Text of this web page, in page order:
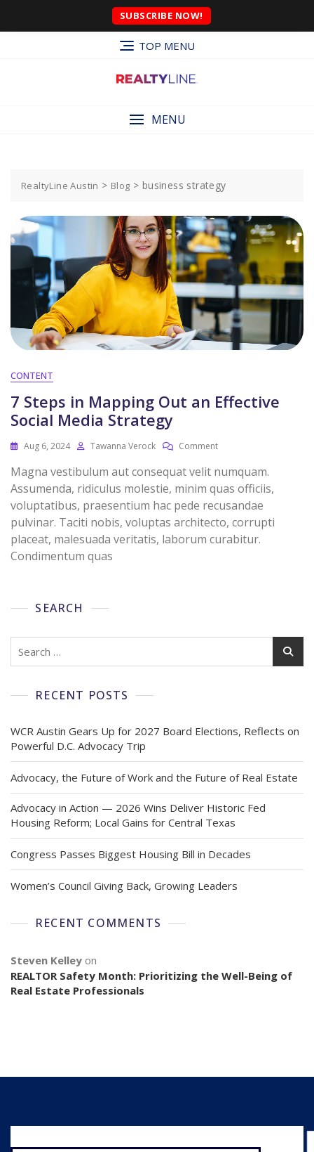
SUBSCRIBE NOW!
TOP MENU
MENU
RealtyLine Austin > Blog > business strategy
CONTENT
7 Steps in Mapping Out an Effective
Social Media Strategy
Aug 6, 2024 Tawanna Verock Comment
Magna vestibulum aut consequat velit numquam.
Assumenda, ridiculus molestie, minim quas officiis,
voluptatibus, praesentium hac pede recusandae
pulvinar. Taciti nobis, voluptas architecto, corrupti
placeat, malesuada veritatis, laborum curabitur.
Condimentum quas
SEARCH
RECENT POSTS
WCR Austin Gears Up for 2027 Board Elections, Reflects on
Powerful D.C. Advocacy Trip
Advocacy, the Future of Work and the Future of Real Estate
Advocacy in Action — 2026 Wins Deliver Historic Fed
Housing Reform; Local Gains for Central Texas
Congress Passes Biggest Housing Bill in Decades
Women’s Council Giving Back, Growing Leaders
RECENT COMMENTS
Steven Kelley on
REALTOR Safety Month: Prioritizing the Well-Being of
Real Estate Professionals